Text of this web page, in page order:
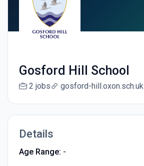
Gosford Hill School
2 jobs gosford-hill.oxon.sch.uk
Details
Age Range: -